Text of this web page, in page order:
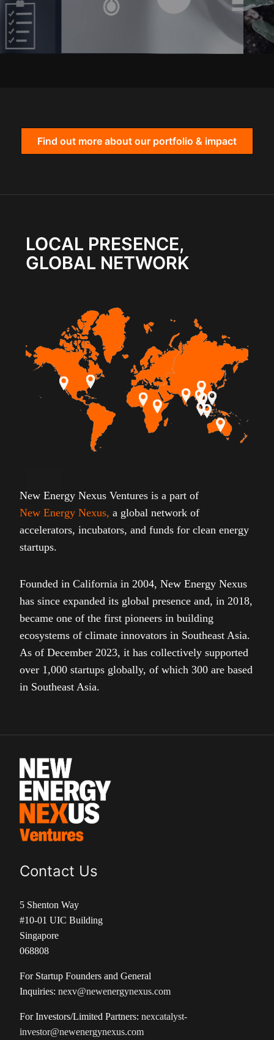
Find out more about our portfolio & impact
LOCAL PRESENCE,
GLOBAL NETWORK
New Energy Nexus Ventures is a part of
New Energy Nexus, a global network of
accelerators, incubators, and funds for clean energy
startups.
Founded in California in 2004, New Energy Nexus
has since expanded its global presence and, in 2018,
became one of the first pioneers in building
ecosystems of climate innovators in Southeast Asia.
As of December 2023, it has collectively supported
over 1,000 startups globally, of which 300 are based
in Southeast Asia.
Contact Us
5 Shenton Way
#10-01 UIC Building
Singapore
068808
For Startup Founders and General
Inquiries: nexv@newenergynexus.com
For Investors/Limited Partners: nexcatalyst-
investor@newenergynexus.com